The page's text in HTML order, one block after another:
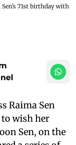
71st birthday with
Raima Sen
wish her
Sen, on the